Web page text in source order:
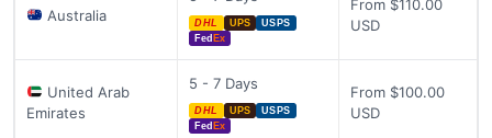
Australia DHL UPS
USPS
Fed Ex
From $110.00
USD
United Arab
Emirates
5 - 7 Days
DHL UPS
USPS
Fed Ex
From $100.00
USD